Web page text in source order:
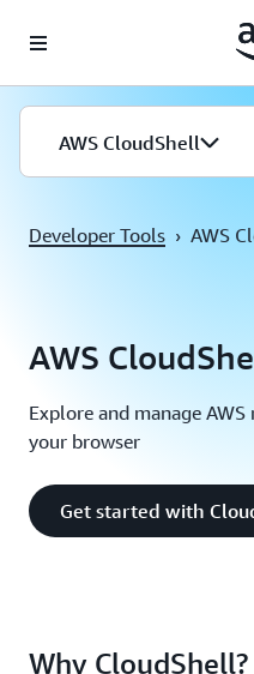
AWS CloudShell
Developer Tools › AWS
AWS
Explore and manage
your browser
Get started with
Why CloudShell?